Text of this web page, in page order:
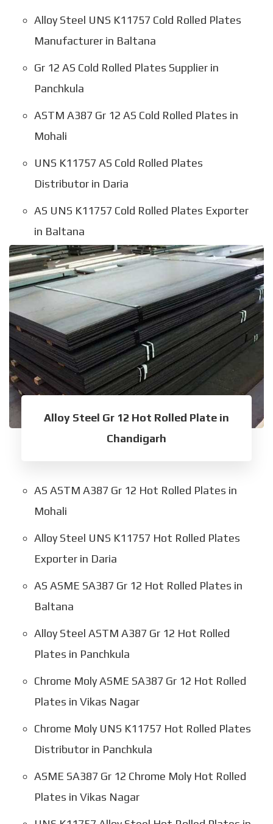
Alloy Steel UNS K11757 Cold Rolled Plates
Manufacturer in Baltana
Gr 12 AS Cold Rolled Plates Supplier in
Panchkula
ASTM A387 Gr 12 AS Cold Rolled Plates in
Mohali
UNS K11757 AS Cold Rolled Plates
Distributor in Daria
AS UNS K11757 Cold Rolled Plates Exporter
in Baltana
Alloy Steel Gr 12 Hot Rolled Plate in
Chandigarh
AS ASTM A387 Gr 12 Hot Rolled Plates in
Mohali
Alloy Steel UNS K11757 Hot Rolled Plates
Exporter in Daria
AS ASME SA387 Gr 12 Hot Rolled Plates in
Baltana
Alloy Steel ASTM A387 Gr 12 Hot Rolled
Plates in Panchkula
Chrome Moly ASME SA387 Gr 12 Hot Rolled
Plates in Vikas Nagar
Chrome Moly UNS K11757 Hot Rolled Plates
Distributor in Panchkula
ASME SA387 Gr 12 Chrome Moly Hot Rolled
Plates in Vikas Nagar